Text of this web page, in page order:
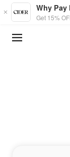
Skip to main content
Why Pay
Get 15%